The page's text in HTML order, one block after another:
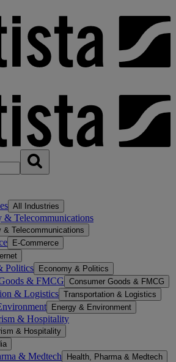
All Industries
& Telecommunications
& Telecommunications
E-Commerce
Politics Economy & Politics
& FMCG Consumer Goods & FMCG
& Logistics Transportation & Logistics
Energy & Environment
& Hospitality
& Hospitality
& Medtech Health, Pharma & Medtech